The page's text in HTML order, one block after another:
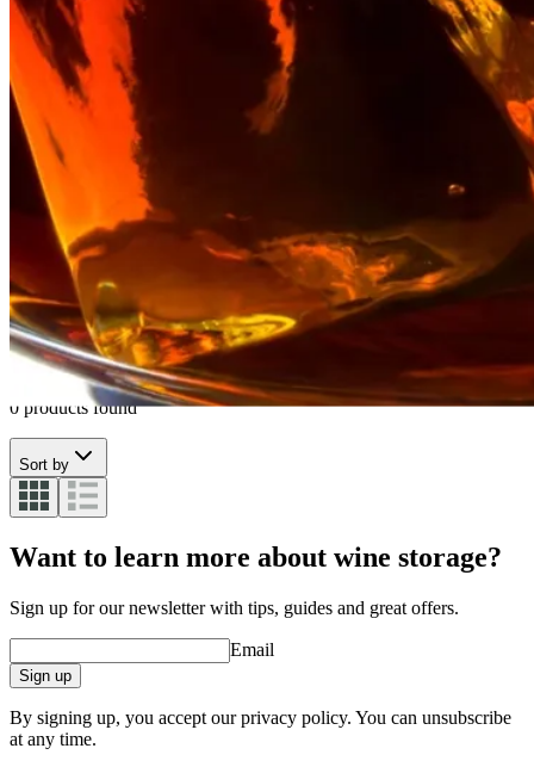
Whiskey glass
See allWhiskey glass
0 products found
Sort by
Want to learn more about wine storage?
Sign up for our newsletter with tips, guides and great offers.
Email
Sign up
By signing up, you accept our privacy policy. You can unsubscribe
at any time.